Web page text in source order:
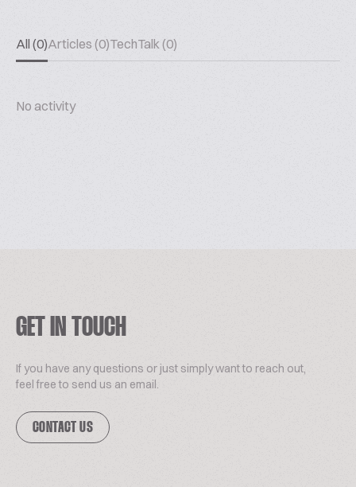
All (0)Articles (0)TechTalk (0)
No activity
GET IN TOUCH
If you have any questions or just simply want to reach out,
feel free to send us an email.
CONTACT US